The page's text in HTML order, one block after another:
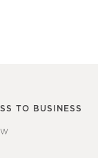
TO BUSINESS